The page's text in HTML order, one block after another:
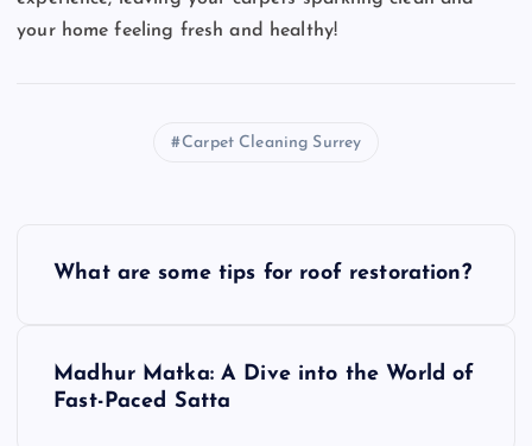
your home feeling fresh and healthy!
Carpet Cleaning Surrey
What are some tips for roof restoration?
Madhur Matka: A Dive into the World of
Fast-Paced Satta